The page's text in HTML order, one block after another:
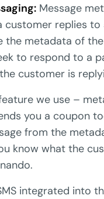
Message
customer replies to
the metadata of
to respond to a
customer is
we use –
you a coupon
from the
know what the
integrated into